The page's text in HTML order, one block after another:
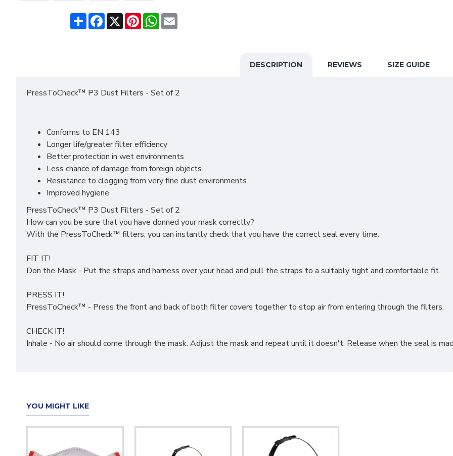
ShareFacebook
X PinterestWhatsApp
DESCRIPTION REVIEWS SIZE GUIDE
PressToCheck™ P3 Dust Filters - Set of 2
Conforms to EN 143
Longer life/greater filter efficiency
Better protection in wet environments
Less chance of damage from foreign objects
Resistance to clogging from very fine dust environments
Improved hygiene
PressToCheck™ P3 Dust Filters - Set of 2
How can you be sure that you have donned your mask correctly?
With the PressToCheck™ filters, you can instantly check that you have the correct seal every time.
FIT IT!
Don the Mask - Put the straps and harness over your head and pull the straps to a suitably tight and comfortable fit.
PRESS IT!
PressToCheck™ - Press the front and back of both filter covers together to stop air from entering through the filters.
CHECK IT!
Inhale - No air should come through the mask. Adjust the mask and repeat until it doesn't. Release when the seal is
YOU MIGHT LIKE